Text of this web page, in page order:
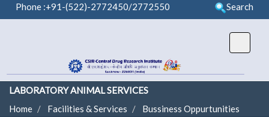
Phone :+91-(522)-2772450/2772550 Search
LABORATORY ANIMAL SERVICES
Home
Facilities & Services Bussiness Oppurtunities